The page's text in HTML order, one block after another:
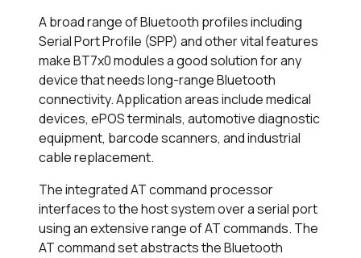
A broad range of Bluetooth profiles including
Serial Port Profile (SPP) and other vital features
make BT7x0 modules a good solution for any
device that needs long-range Bluetooth
connectivity. Application areas include medical
devices, ePOS terminals, automotive diagnostic
equipment, barcode scanners, and industrial
cable replacement.
The integrated AT command processor
interfaces to the host system over a serial port
using an extensive range of AT commands. The
AT command set abstracts the Bluetooth